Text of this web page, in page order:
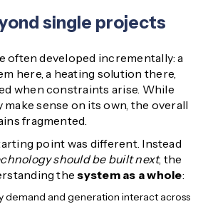
single projects
often developed incrementally: a
here, a heating solution there,
when constraints arise. While
make sense on its own, the overall
fragmented.
point was different. Instead
should be built next, the
thesystem as a whole:
demand and generation interact across